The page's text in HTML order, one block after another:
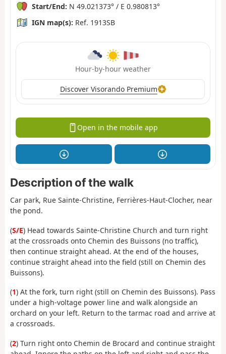
Start/End: N 49.021373° / E 0.980813°
IGN map(s): Ref. 1913SB
Hour-by-hour weather
Discover Visorando Premium
Open in the mobile app
Description of the walk
Car park, Rue Sainte-Christine, Ferrières-Haut-Clocher, near
the pond.
(S/E) Head towards Sainte-Christine Church and turn right
at the crossroads onto Chemin des Buissons (no traffic),
then continue straight ahead. At the end of the houses,
continue straight ahead into the field (still on Chemin des
Buissons).
(1) At the fork, turn right (still on Chemin des Buissons). Pass
under a high-voltage power line and walk alongside an
orchard on your left. Return to the tarmac road and arrive at
a crossroads.
(2) Turn right onto Chemin de Brocard and continue straight